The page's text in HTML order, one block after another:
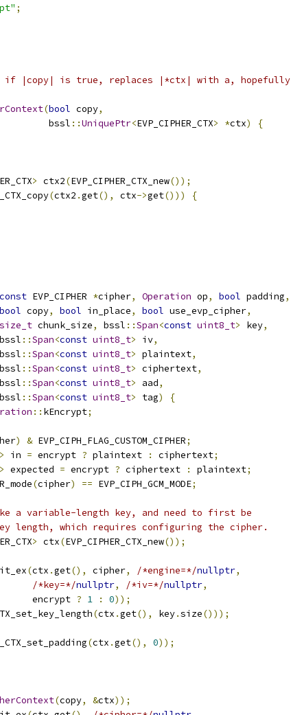
;
if |copy| is true, replaces |*ctx| with a, hopefully
(bool copy,
bssl
::UniquePtr<EVP_CIPHER_CTX> *ctx)
{
> ctx2(EVP_CIPHER_CTX_new());
(ctx2 .get(), ctx->get()))
{
const EVP_CIPHER *cipher, Operation op, bool padding,
bool copy, bool in_place, bool use_evp_cipher,
size_t chunk_size, bssl ::Span<const uint8_t> key,
::Span<const uint8_t> iv,
::Span<const uint8_t> plaintext,
::Span<const uint8_t> ciphertext,
::Span<const uint8_t> aad,
::Span<const uint8_t> tag)
{
:: kEncrypt;
) & EVP_CIPH_FLAG_CUSTOM_CIPHER;
> in = encrypt ? plaintext : ciphertext;
> expected = encrypt ? ciphertext : plaintext;
(cipher) == EVP_CIPH_GCM_MODE;
take a variable-length key, and need to first be
length, which requires configuring the cipher.
> ctx(EVP_CIPHER_CTX_new());
(ctx .get(), cipher, /*engine=*/nullptr,
/*key=*/nullptr, /*iv=*/nullptr,
encrypt
? 1 : 0));
(ctx .get(), key.size()));
(ctx .get(), 0));
(copy, &ctx));